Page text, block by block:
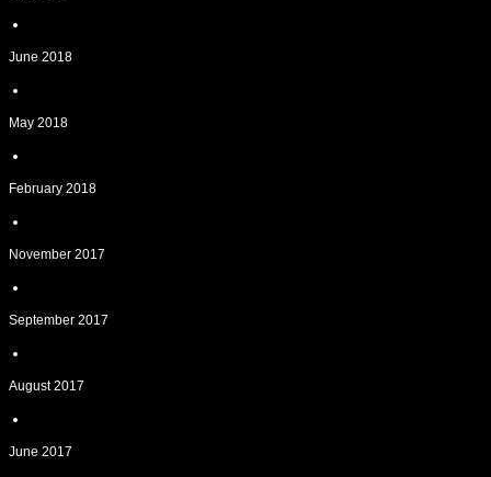
June 2018
May 2018
February 2018
November 2017
September 2017
August 2017
June 2017